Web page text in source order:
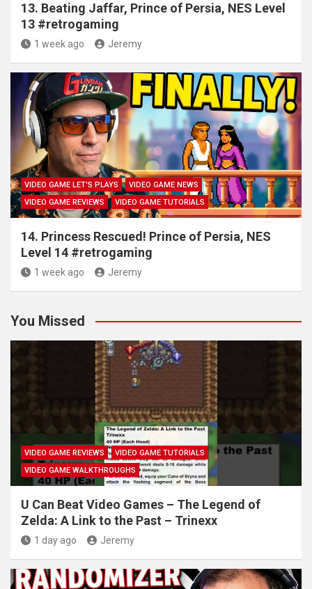
13. Beating Jaffar, Prince of Persia, NES Level
13 #retrogaming
1 week ago Jeremy
VIDEO GAME LET'S PLAYS
VIDEO GAME NEWS
VIDEO GAME REVIEWS
VIDEO GAME TUTORIALS
14. Princess Rescued! Prince of Persia, NES
Level 14 #retrogaming
1 week ago Jeremy
You Missed
VIDEO GAME REVIEWS
VIDEO GAME TUTORIALS
VIDEO GAME WALKTHROUGHS
U Can Beat Video Games – The Legend of
Zelda: A Link to the Past – Trinexx
1 day ago Jeremy